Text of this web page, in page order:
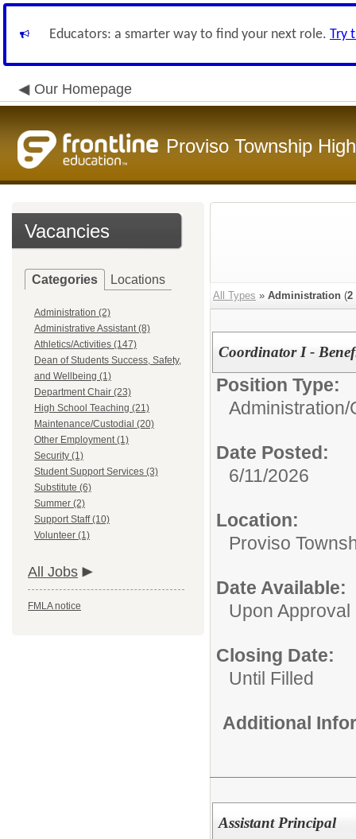
Educators: a smarter way to find your next role. Try
Our Homepage
Proviso Township
Vacancies
Categories Locations
Administration (2)
Administrative Assistant (8)
Athletics/Activities (147)
Dean of Students Success, Safety,
and Wellbeing (1)
Department Chair (23)
High School Teaching (21)
Maintenance/Custodial (20)
Other Employment (1)
Security (1)
Student Support Services (3)
Substitute (6)
Summer (2)
Support Staff (10)
Volunteer (1)
All Jobs
FMLA notice
All Types » Administration (2
Coordinator I -
Position Type:
Administration/
Date Posted:
6/11/2026
Location:
Proviso
Date Available:
Upon Approval
Closing Date:
Until Filled
Additional
Assistant Principal